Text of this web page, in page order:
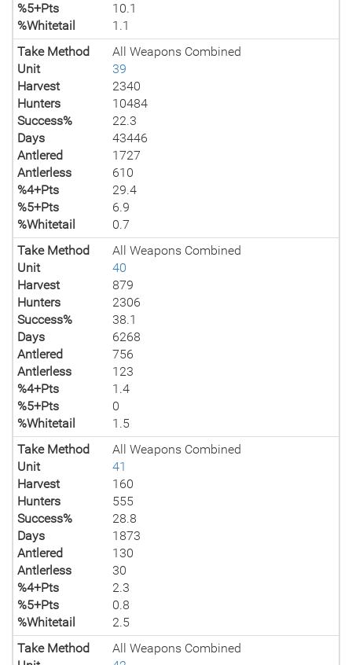
%5+Pts
10.1
%Whitetail
1.1
Take Method
All Weapons Combined
Unit
39
Harvest
2340
Hunters
10484
Success%
22.3
Days
43446
Antlered
1727
Antlerless
610
%4+Pts
29.4
%5+Pts
6.9
%Whitetail
0.7
Take Method
All Weapons Combined
Unit
40
Harvest
879
Hunters
2306
Success%
38.1
Days
6268
Antlered
756
Antlerless
123
%4+Pts
1.4
%5+Pts
0
%Whitetail
1.5
Take Method
All Weapons Combined
Unit
41
Harvest
160
Hunters
555
Success%
28.8
Days
1873
Antlered
130
Antlerless
30
%4+Pts
2.3
%5+Pts
0.8
%Whitetail
2.5
Take Method
All Weapons Combined